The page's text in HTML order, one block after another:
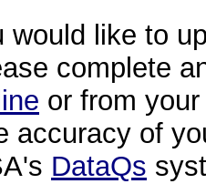
would like to
complete
or from
accuracy of
DataQs